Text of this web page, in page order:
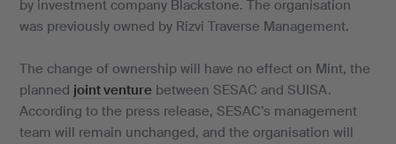
by investment company Blackstone. The organisation
was previously owned by Rizvi Traverse Management.
The change of ownership will have no effect on Mint, the
planned joint venturebetween SESAC and SUISA.
According to the press release, SESAC’s management
team will remain unchanged, and the organisation will